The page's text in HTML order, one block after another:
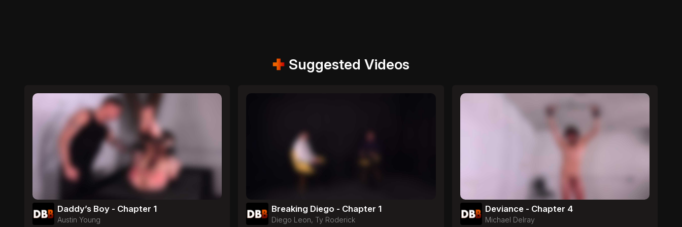
Suggested Videos
Daddy’s Boy - Chapter 1
Austin Young
Breaking Diego - Chapter 1
Diego Leon, Ty Roderick
Deviance - Chapter 4
Michael Delray